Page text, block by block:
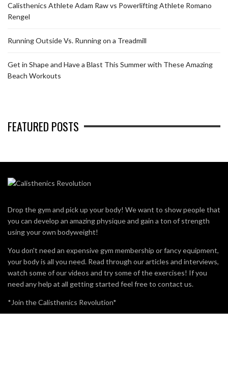
Calisthenics Athlete Adam Raw vs Powerlifting Athlete Romano
Rengel
Running Outside Vs. Running on a Treadmill
Get in Shape and Have a Blast This Summer with These Amazing
Beach Workouts
FEATURED POSTS
Drop the gym and pick up your body! We want to show people that
you can develop an amazing physique and gain a ton of strength
using your own bodyweight!
You don't need an expensive gym membership or fancy equipment,
your body is all you need. Read through our articles and interviews,
watch some of our videos and try some of the exercises! If you
need any help at all getting started feel free to contact us.
*Join the Calisthenics Revolution*